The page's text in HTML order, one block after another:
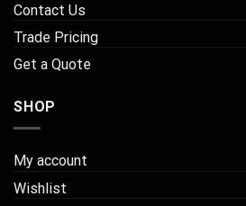
Contact Us
Trade Pricing
Get a Quote
SHOP
My account
Wishlist